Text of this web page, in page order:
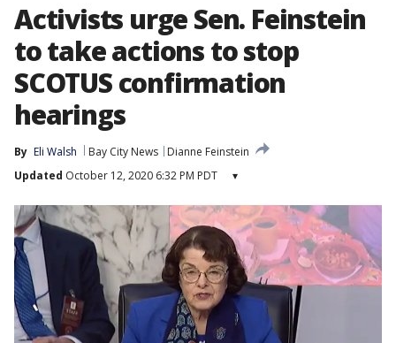
Activists urge Sen. Feinstein
to take actions to stop
SCOTUS confirmation
hearings
By Eli Walsh Bay City News
Dianne Feinstein
Updated October 12, 2020 6:32 PM PDT ▾